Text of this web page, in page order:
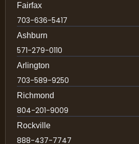
Fairfax
703-636-5417
Ashburn
571-279-0110
Arlington
703-589-9250
Richmond
804-201-9009
Rockville
888-437-7747